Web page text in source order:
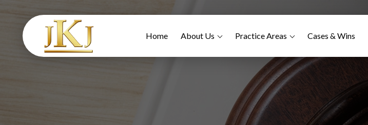
Home About Us Practice Areas Cases & Wins